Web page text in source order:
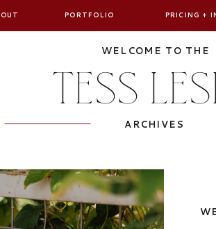
PRICING +
PORTFOLIO
WELCOME TO THE
ARCHIVES
TESS